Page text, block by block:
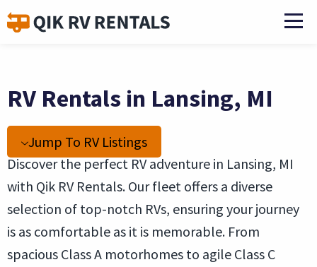
RV Rentals in Lansing, MI
Jump To RV Listings
Discover the perfect RV adventure in Lansing, MI
with Qik RV Rentals. Our fleet offers a diverse
selection of top-notch RVs, ensuring your journey
is as comfortable as it is memorable. From
spacious Class A motorhomes to agile Class C